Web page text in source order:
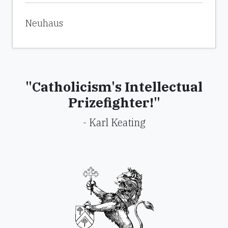
press and government amounted to
greater enemies to Diem than did Ho Chi
Minh and the Viet Cong. The American
media became the Viet Cong’s unwitting
dog of U.S. foreign policy was American
public opinion, which is largely shaped by
the media.” Newsmen seemed to have had
their own agenda for Diem. U.S.
Neuhaus
"Catholicism's Intellectual
Prizefighter!"
- Karl Keating